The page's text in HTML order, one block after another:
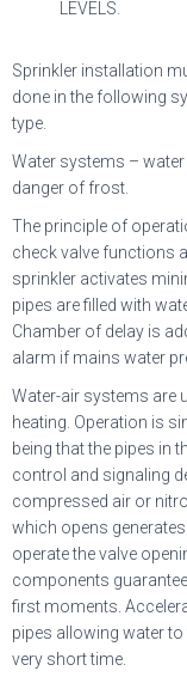
LEVELS.
Sprinkler installation
done in the following
type.
Water systems –
danger of frost.
The principle of
check valve functions
sprinkler activates
pipes are filled with
Chamber of delay is
alarm if mains water
Water-air systems are
heating. Operation is
being that the pipes in
control and signaling
compressed air or
which opens
operate the valve
components
first moments.
pipes allowing water
very short time.